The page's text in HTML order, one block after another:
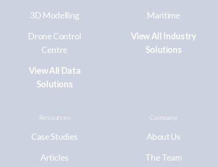
3D Modelling
Drone Control
Centre
View All Data
Solutions
Maritime
View All Industry
Solutions
Resources
Case Studies
Articles
Company
About Us
The Team